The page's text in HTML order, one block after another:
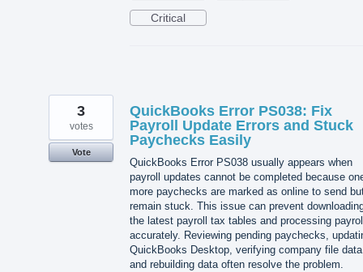
Critical
QuickBooks Error PS038: Fix
Payroll Update Errors and Stuck
Paychecks Easily
QuickBooks Error PS038 usually appears when
payroll updates cannot be completed because
more paychecks are marked as online to send
remain stuck. This issue can prevent
the latest payroll tax tables and processing
accurately. Reviewing pending paychecks,
QuickBooks Desktop, verifying company file
and rebuilding data often resolve the problem.
3
votes
Vote